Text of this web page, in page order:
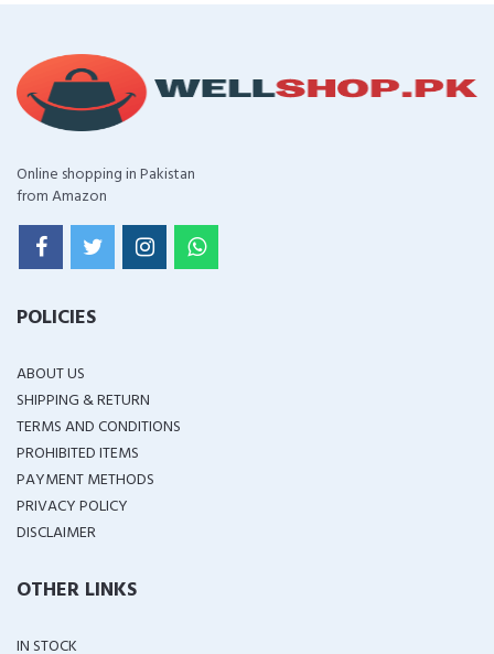
Online shopping in Pakistan
from Amazon
POLICIES
ABOUT US
SHIPPING & RETURN
TERMS AND CONDITIONS
PROHIBITED ITEMS
PAYMENT METHODS
PRIVACY POLICY
DISCLAIMER
OTHER LINKS
IN STOCK